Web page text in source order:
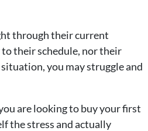
through their current
their schedule, nor their
you may struggle and
are looking to buy your first
the stress and actually